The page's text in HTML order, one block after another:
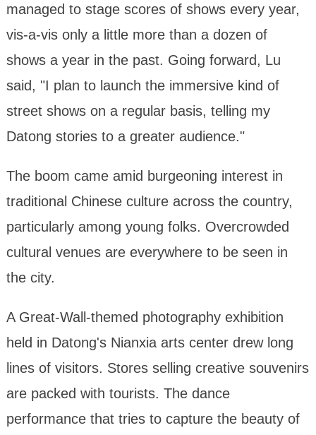
managed to stage scores of shows every year,
vis-a-vis only a little more than a dozen of
shows a year in the past. Going forward, Lu
said, "I plan to launch the immersive kind of
street shows on a regular basis, telling my
Datong stories to a greater audience."
The boom came amid burgeoning interest in
traditional Chinese culture across the country,
particularly among young folks. Overcrowded
cultural venues are everywhere to be seen in
the city.
A Great-Wall-themed photography exhibition
held in Datong's Nianxia arts center drew long
lines of visitors. Stores selling creative souvenirs
are packed with tourists. The dance
performance that tries to capture the beauty of